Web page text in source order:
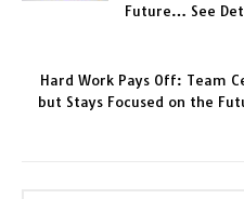
Future… See
Hard Work Pays Off: Team
but Stays Focused on the